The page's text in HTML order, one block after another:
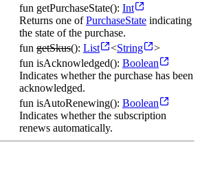
fun getPurchaseState(): Int
Returns one ofPurchaseState indicating
the state of the purchase.
fun getSkus(): List <String >
fun isAcknowledged(): Boolean
Indicates whether the purchase has been
acknowledged.
fun isAutoRenewing(): Boolean
Indicates whether the subscription
renews automatically.